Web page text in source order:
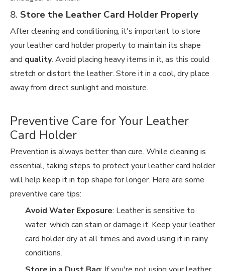
8. Store the Leather Card Holder Properly
After cleaning and conditioning, it's important to store
your leather card holder properly to maintain its shape
and quality. Avoid placing heavy items in it, as this could
stretch or distort the leather. Store it in a cool, dry place
away from direct sunlight and moisture.
Preventive Care for Your Leather
Card Holder
Prevention is always better than cure. While cleaning is
essential, taking steps to protect your leather card holder
will help keep it in top shape for longer. Here are some
preventive care tips:
Avoid Water Exposure: Leather is sensitive to
water, which can stain or damage it. Keep your leather
card holder dry at all times and avoid using it in rainy
conditions.